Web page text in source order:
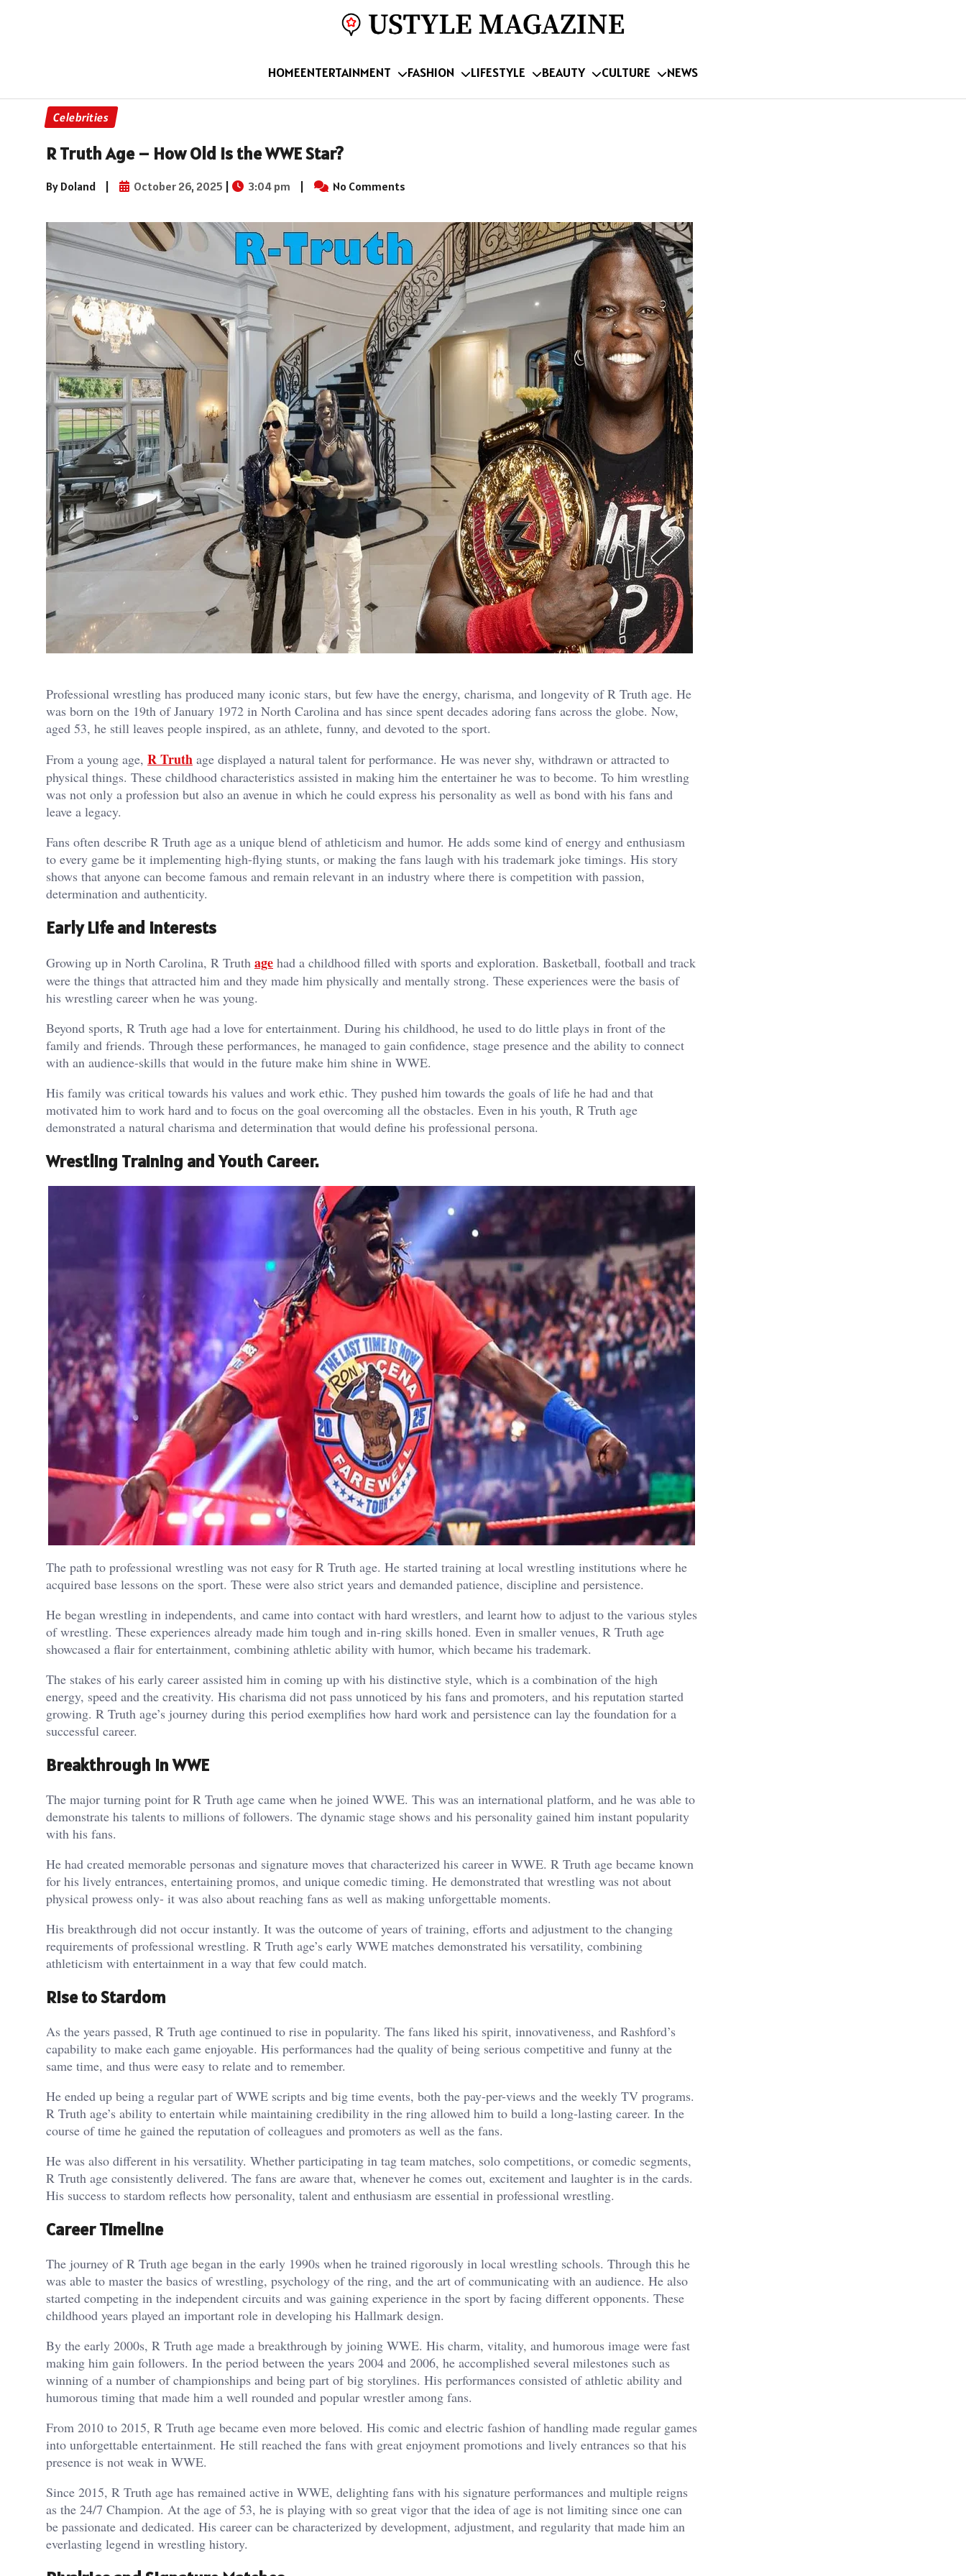
HOMEENTERTAINMENT FASHION LIFESTYLE BEAUTY CULTURE NEWS
Celebrities
R Truth Age – How Old Is the WWE Star?
By Doland | October 26, 2025 | 3:04 pm | No Comments
Professional wrestling has produced many iconic stars, but few have the energy, charisma, and longevity of R Truth age. He
was born on the 19th of January 1972 in North Carolina and has since spent decades adoring fans across the globe. Now,
aged 53, he still leaves people inspired, as an athlete, funny, and devoted to the sport.
From a young age, R Truth age displayed a natural talent for performance. He was never shy, withdrawn or attracted to
physical things. These childhood characteristics assisted in making him the entertainer he was to become. To him wrestling
was not only a profession but also an avenue in which he could express his personality as well as bond with his fans and
leave a legacy.
Fans often describe R Truth age as a unique blend of athleticism and humor. He adds some kind of energy and enthusiasm
to every game be it implementing high-flying stunts, or making the fans laugh with his trademark joke timings. His story
shows that anyone can become famous and remain relevant in an industry where there is competition with passion,
determination and authenticity.
Early Life and Interests
Growing up in North Carolina, R Truth age had a childhood filled with sports and exploration. Basketball, football and track
were the things that attracted him and they made him physically and mentally strong. These experiences were the basis of
his wrestling career when he was young.
Beyond sports, R Truth age had a love for entertainment. During his childhood, he used to do little plays in front of the
family and friends. Through these performances, he managed to gain confidence, stage presence and the ability to connect
with an audience-skills that would in the future make him shine in WWE.
His family was critical towards his values and work ethic. They pushed him towards the goals of life he had and that
motivated him to work hard and to focus on the goal overcoming all the obstacles. Even in his youth, R Truth age
demonstrated a natural charisma and determination that would define his professional persona.
Wrestling Training and Youth Career.
The path to professional wrestling was not easy for R Truth age. He started training at local wrestling institutions where he
acquired base lessons on the sport. These were also strict years and demanded patience, discipline and persistence.
He began wrestling in independents, and came into contact with hard wrestlers, and learnt how to adjust to the various styles
of wrestling. These experiences already made him tough and in-ring skills honed. Even in smaller venues, R Truth age
showcased a flair for entertainment, combining athletic ability with humor, which became his trademark.
The stakes of his early career assisted him in coming up with his distinctive style, which is a combination of the high
energy, speed and the creativity. His charisma did not pass unnoticed by his fans and promoters, and his reputation started
growing. R Truth age’s journey during this period exemplifies how hard work and persistence can lay the foundation for a
successful career.
Breakthrough in WWE
The major turning point for R Truth age came when he joined WWE. This was an international platform, and he was able to
demonstrate his talents to millions of followers. The dynamic stage shows and his personality gained him instant popularity
with his fans.
He had created memorable personas and signature moves that characterized his career in WWE. R Truth age became known
for his lively entrances, entertaining promos, and unique comedic timing. He demonstrated that wrestling was not about
physical prowess only- it was also about reaching fans as well as making unforgettable moments.
His breakthrough did not occur instantly. It was the outcome of years of training, efforts and adjustment to the changing
requirements of professional wrestling. R Truth age’s early WWE matches demonstrated his versatility, combining
athleticism with entertainment in a way that few could match.
Rise to Stardom
As the years passed, R Truth age continued to rise in popularity. The fans liked his spirit, innovativeness, and Rashford’s
capability to make each game enjoyable. His performances had the quality of being serious competitive and funny at the
same time, and thus were easy to relate and to remember.
He ended up being a regular part of WWE scripts and big time events, both the pay-per-views and the weekly TV programs.
R Truth age’s ability to entertain while maintaining credibility in the ring allowed him to build a long-lasting career. In the
course of time he gained the reputation of colleagues and promoters as well as the fans.
He was also different in his versatility. Whether participating in tag team matches, solo competitions, or comedic segments,
R Truth age consistently delivered. The fans are aware that, whenever he comes out, excitement and laughter is in the cards.
His success to stardom reflects how personality, talent and enthusiasm are essential in professional wrestling.
Career Timeline
The journey of R Truth age began in the early 1990s when he trained rigorously in local wrestling schools. Through this he
was able to master the basics of wrestling, psychology of the ring, and the art of communicating with an audience. He also
started competing in the independent circuits and was gaining experience in the sport by facing different opponents. These
childhood years played an important role in developing his Hallmark design.
By the early 2000s, R Truth age made a breakthrough by joining WWE. His charm, vitality, and humorous image were fast
making him gain followers. In the period between the years 2004 and 2006, he accomplished several milestones such as
winning of a number of championships and being part of big storylines. His performances consisted of athletic ability and
humorous timing that made him a well rounded and popular wrestler among fans.
From 2010 to 2015, R Truth age became even more beloved. His comic and electric fashion of handling made regular games
into unforgettable entertainment. He still reached the fans with great enjoyment promotions and lively entrances so that his
presence is not weak in WWE.
Since 2015, R Truth age has remained active in WWE, delighting fans with his signature performances and multiple reigns
as the 24/7 Champion. At the age of 53, he is playing with so great vigor that the idea of age is not limiting since one can
be passionate and dedicated. His career can be characterized by development, adjustment, and regularity that made him an
everlasting legend in wrestling history.